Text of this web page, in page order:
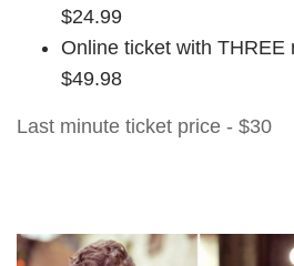
$24.99
Online ticket with THREE
$49.98
Last minute ticket price - $30